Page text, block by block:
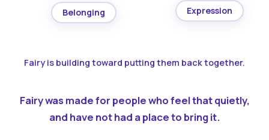
Belonging Expression
Fairy is building toward putting them back together.
Fairy was made for people who feel that quietly,
and have not had a place to bring it.